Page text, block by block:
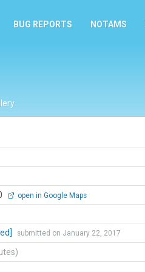
BUG REPORTS NOTAMS
open in Google Maps
submitted on January 22, 2017